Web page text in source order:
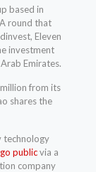
based in
round that
Eleven
investment
Emirates.
from its
shares the
technology
publicvia a
company